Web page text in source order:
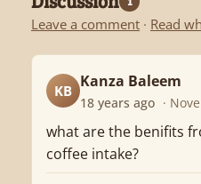
Leave a comment · Read
KB
Kanza Baleem
18 years ago ·
what are the benifits
coffee intake?